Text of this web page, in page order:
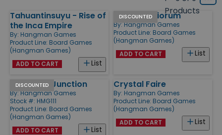
Products
type
Products
Tahuantinsuyu - Rise of
the Inca Empire
By: Hangman Games
Product Line: Board Games
(Hangman Games)
List
ADD TO CART
DISCOUNTED
Ars Mysteriorum
By: Hangman Games
Product Line: Board Games
(Hangman Games)
List
ADD TO CART
DISCOUNTED
Dry Gulch Junction
By: Hangman Games
Stock #: HMG111
Product Line: Board Games
(Hangman Games)
List
ADD TO CART
Crystal Faire
By: Hangman Games
Product Line: Board Games
(Hangman Games)
List
ADD TO CART